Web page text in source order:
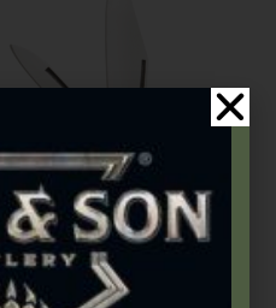
Gen.),Heritage Walnut Series
Walnut Barlow